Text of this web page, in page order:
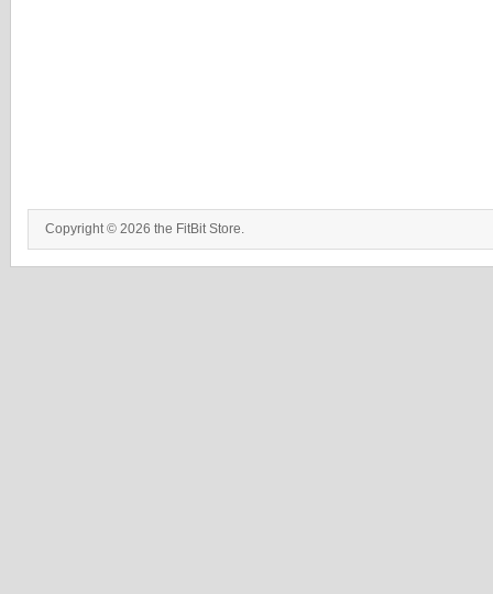
Copyright © 2026 the FitBit Store.